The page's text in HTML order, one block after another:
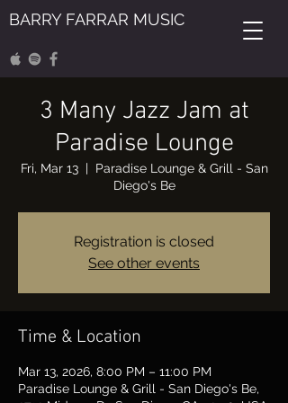
BARRY FARRAR MUSIC
3 Many Jazz Jam at
Paradise Lounge
Fri, Mar 13
  |
Paradise Lounge & Grill - San
Diego's Be
Registration is closed
See other events
Time & Location
Mar 13, 2026, 8:00 PM – 11:00 PM
Paradise Lounge & Grill - San Diego's Be,